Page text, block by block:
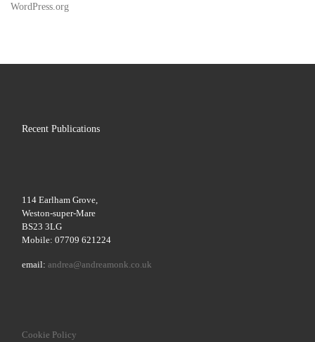
WordPress.org
Recent Publications
114 Earlham Grove,
Weston-super-Mare
BS23 3LG
Mobile: 07709 621224
email:andrea@andreamonk.co.uk
Cookie Policy